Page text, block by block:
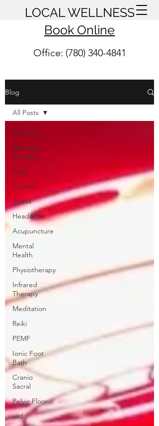
LOCAL WELLNESS
Book Online
Office: (780) 340-4841
Blog
All Posts
Massage
Therapy
Yoga
Crystals
Stress
Headache
Acupuncture
Mental
Health
Physiotherapy
Infrared
Therapy
Meditation
Reiki
PEMF
Ionic Foot
Bath
Cranio
Sacral
Pelvic Floor
red
All Posts